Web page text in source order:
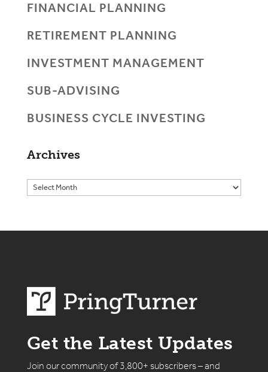
FINANCIAL PLANNING
RETIREMENT PLANNING
INVESTMENT MANAGEMENT
SUB-ADVISING
BUSINESS CYCLE INVESTING
Archives
Get the Latest Updates
Join our community of 3,800+ subscribers – and